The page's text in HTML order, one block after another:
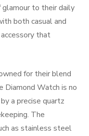
to their daily
both casual and
that
for their blend
Diamond Watch is no
a precise quartz
The
as stainless steel